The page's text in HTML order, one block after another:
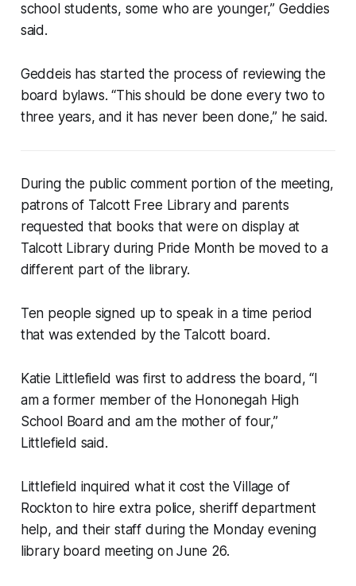
school students, some who are younger,” Geddies
said.
Geddeis has started the process of reviewing the
board bylaws. “This should be done every two to
three years, and it has never been done,” he said.
During the public comment portion of the meeting,
patrons of Talcott Free Library and parents
requested that books that were on display at
Talcott Library during Pride Month be moved to a
different part of the library.
Ten people signed up to speak in a time period
that was extended by the Talcott board.
Katie Littlefield was first to address the board, “I
am a former member of the Hononegah High
School Board and am the mother of four,”
Littlefield said.
Littlefield inquired what it cost the Village of
Rockton to hire extra police, sheriff department
help, and their staff during the Monday evening
library board meeting on June 26.